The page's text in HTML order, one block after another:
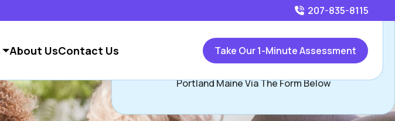
207-835-8115
About UsContact Us Take Our 1-Minute Assessment
Call207-835-8115
or
Portland Maine Via The Form Below